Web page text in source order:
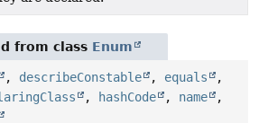
from class Enum
, describeConstable , equals
,
, hashCode , name
,